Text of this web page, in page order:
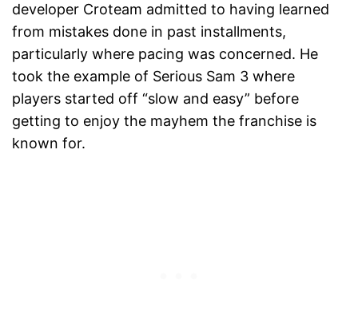
developer Croteam admitted to having learned
from mistakes done in past installments,
particularly where pacing was concerned. He
took the example of Serious Sam 3 where
players started off “slow and easy” before
getting to enjoy the mayhem the franchise is
known for.